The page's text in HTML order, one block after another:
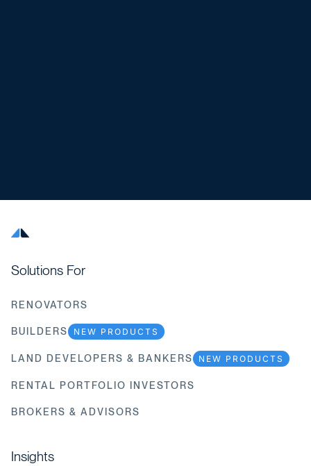
Solutions For
RENOVATORS
BUILDERS NEW PRODUCTS
LAND DEVELOPERS & BANKERS NEW PRODUCTS
RENTAL PORTFOLIO INVESTORS
BROKERS & ADVISORS
Insights